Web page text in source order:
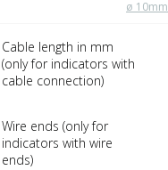
ø 10mm
Cable length in mm
(only for indicators with
cable connection)
Wire ends (only for
indicators with wire
ends)